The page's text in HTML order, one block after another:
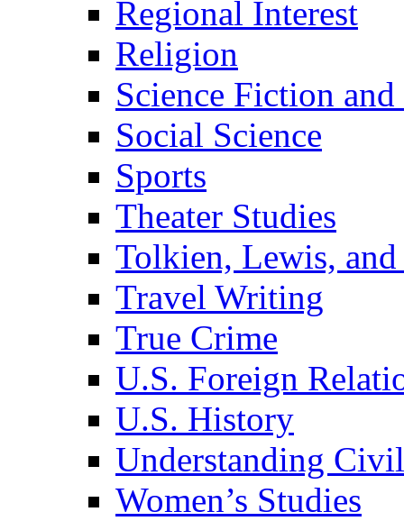
Regional Interest
Religion
Science Fiction and
Social Science
Sports
Theater Studies
Tolkien, Lewis,
Travel Writing
True Crime
U.S. Foreign
U.S. History
Understanding
Women’s Studies